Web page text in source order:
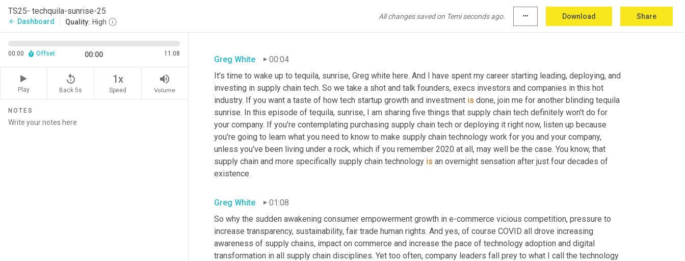
TS25- techquila-sunrise-25
arrow_back Dashboard Quality: High
All changes saved on Temi seconds ago. more_horiz Download Share
00:00 Offset 00:00 11:08
Play
replay_5
Back 5s
1x
Speed
volume_up
Volume
NOTES
Greg White
00:04
It's time to wake up to tequila, sunrise, Greg white here. And I have spent my career starting leading, deploying, and
investing in supply chain tech. So we take a shot and talk founders, execs investors and companies in this hot
industry. If you want a taste of how tech startup growth and investment is done, join me for another blinding tequila
sunrise. In this episode of tequila, sunrise, I am sharing five things that supply chain tech definitely won't do for
your company. If you're contemplating purchasing supply chain tech or deploying it right now, listen up because
you're going to learn what you need to know to make supply chain technology work for you and your company,
unless you've been living under a rock, which if you remember 2020 at all, may well be the case. You know, that
supply chain and more specifically supply chain technology is an overnight sensation after just four decades of
existence.
Greg White
01:08
So why the sudden awakening consumer empowerment growth in e-commerce vicious competition, pressure to
increase transparency, sustainability, fair trade human rights. And yes, of course COVID all drove increasing
awareness of supply chains, impact on commerce and increase the pace of technology adoption and digital
transformation in all supply chain disciplines. Yet too often, company leaders fall prey to what I call the technology